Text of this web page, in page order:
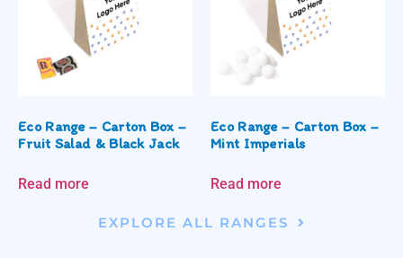
Eco Range – Carton Box –
Fruit Salad & Black Jack
Read more
Eco Range – Carton Box –
Mint Imperials
Read more
EXPLORE ALL RANGES